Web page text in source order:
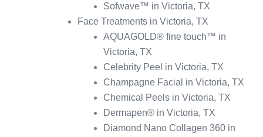
Sofwave™ in Victoria, TX
Face Treatments in Victoria, TX
AQUAGOLD® fine touch™ in
Victoria, TX
Celebrity Peel in Victoria, TX
Champagne Facial in Victoria, TX
Chemical Peels in Victoria, TX
Dermapen® in Victoria, TX
Diamond Nano Collagen 360 in